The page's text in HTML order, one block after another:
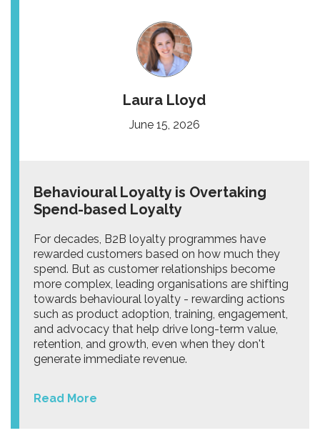
Laura Lloyd
June 15, 2026
Behavioural Loyalty is Overtaking
Spend-based Loyalty
For decades, B2B loyalty programmes have
rewarded customers based on how much they
spend. But as customer relationships become
more complex, leading organisations are shifting
towards behavioural loyalty - rewarding actions
such as product adoption, training, engagement,
and advocacy that help drive long-term value,
retention, and growth, even when they don't
generate immediate revenue.
Read More